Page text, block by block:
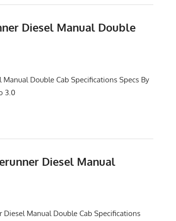
Diesel Manual Double
Double Cab Specifications Specs By
3.0
Diesel Manual
Diesel Manual Double Cab Specifications